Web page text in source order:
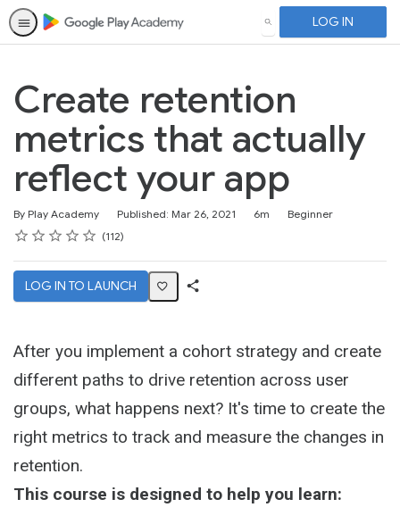
SEARCH LOG IN
Create retention
metrics that actually
reflect your app
By Play Academy Published: Mar 26, 2021
Duration 6m
Difficulty
Beginner
Rating
1 star
2 stars
3 stars
4 stars
5 stars
Average rating: 4.6 112
112 reviews
LOG IN TO LAUNCH
After you implement a cohort strategy and create
different paths to drive retention across user
groups, what happens next? It's time to create the
right metrics to track and measure the changes in
retention.
This course is designed to help you learn: